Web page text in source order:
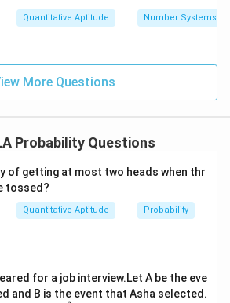
Quantitative Aptitude Number Systems
More Questions
Probability Questions
of getting at most two heads when thr
tossed?
Quantitative Aptitude Probability
for a job interview.Let A be the eve
and B is the event that Asha selected.